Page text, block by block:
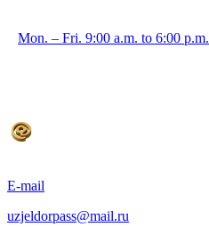
Mon. – Fri. 9:00 a.m. to 6:00 p.m.
E-mail
uzjeldorpass@mail.ru